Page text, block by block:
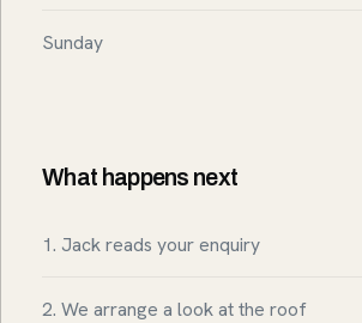
Sunday
What happens next
1. Jack reads your enquiry
2. We arrange a look at the roof